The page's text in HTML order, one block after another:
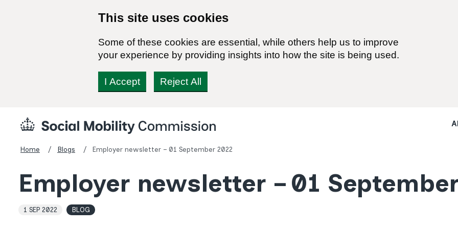
This site uses cookies
Some of these cookies are essential, while others help us to improve
your experience by providing insights into how the site is being used.
I Accept Reject All
Social
Commission
Home Blogs Employer newsletter – 01 September 2022
Employer newsletter – 01
BLOG
1 SEP 2022